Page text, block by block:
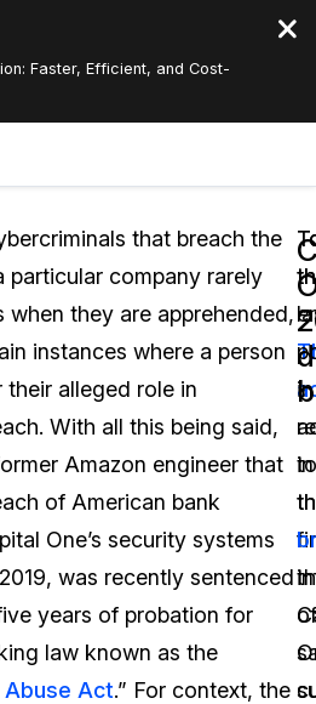
Faster, Efficient, and Cost-
Subscription
Redaction Services
Translation
English
Español
that breach the
particular company rarely
when they are apprehended,
instances where a person
alleged role in
With all this being said,
Amazon engineer that
of American bank
One’s security systems
was recently sentenced
years of probation for
law known as the
Abuse Act.” For context, the
in
of
in
to